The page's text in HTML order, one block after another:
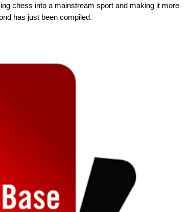
chess into a mainstream sport and making it more
has just been compiled.